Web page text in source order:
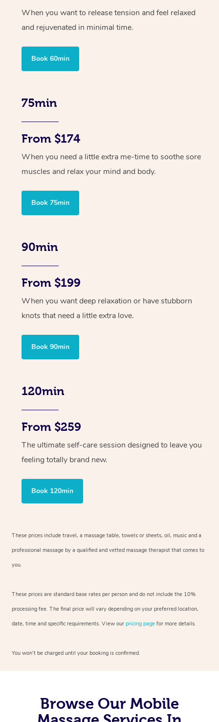
When you want to release tension and feel relaxed
and rejuvenated in minimal time.
Book 60min
75min
From $174
When you need a little extra me-time to soothe sore
muscles and relax your mind and body.
Book 75min
90min
From $199
When you want deep relaxation or have stubborn
knots that need a little extra love.
Book 90min
120min
From $259
The ultimate self-care session designed to leave you
feeling totally brand new.
Book 120min
These prices include travel, a massage table, towels or sheets, oil, music and a
professional massage by a qualified and vetted massage therapist that comes to
you.
These prices are standard base rates per person and do not include the 10%
processing fee. The final price will vary depending on your preferred location,
date, time and specific requirements. View our pricing page for more details.
You won’t be charged until your booking is confirmed.
Browse Our Mobile